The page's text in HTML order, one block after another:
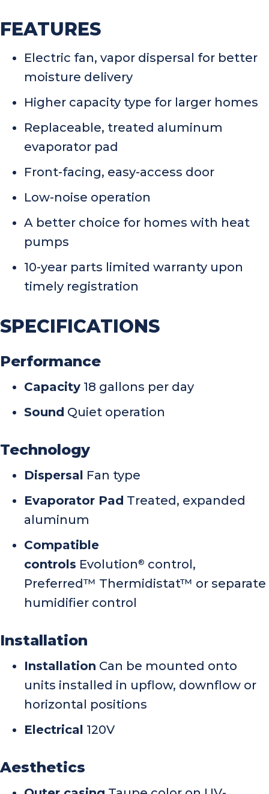
FEATURES
Electric fan, vapor dispersal for better
moisture delivery
Higher capacity type for larger homes
Replaceable, treated aluminum
evaporator pad
Front-facing, easy-access door
Low-noise operation
A better choice for homes with heat
pumps
10-year parts limited warranty upon
timely registration
SPECIFICATIONS
Performance
Capacity 18 gallons per day
Sound Quiet operation
Technology
Dispersal Fan type
Evaporator Pad Treated, expanded
aluminum
Compatible
controls Evolution® control,
Preferred™ Thermidistat™ or separate
humidifier control
Installation
Installation Can be mounted onto
units installed in upflow, downflow or
horizontal positions
Electrical 120V
Aesthetics